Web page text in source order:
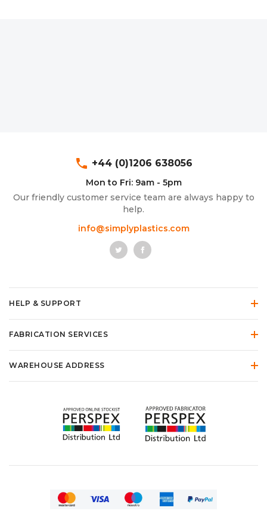
phone +44 (0)1206 638056
Mon to Fri: 9am - 5pm
Our friendly customer service team are always happy to
help.
info@simplyplastics.com
HELP & SUPPORT
FABRICATION SERVICES
WAREHOUSE ADDRESS